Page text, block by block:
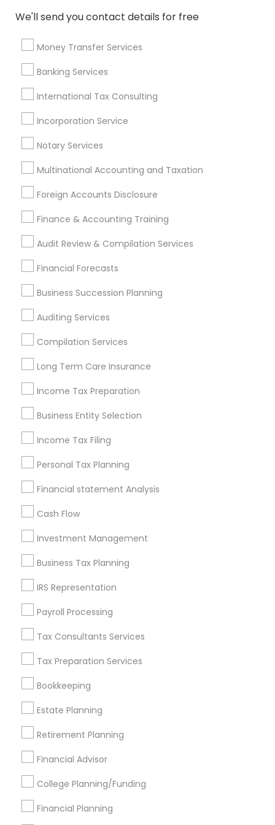
We'll send you contact details for free
Money Transfer Services
Banking Services
International Tax Consulting
Incorporation Service
Notary Services
Multinational Accounting and Taxation
Foreign Accounts Disclosure
Finance & Accounting Training
Audit Review & Compilation Services
Financial Forecasts
Business Succession Planning
Auditing Services
Compilation Services
Long Term Care Insurance
Income Tax Preparation
Business Entity Selection
Income Tax Filing
Personal Tax Planning
Financial statement Analysis
Cash Flow
Investment Management
Business Tax Planning
IRS Representation
Payroll Processing
Tax Consultants Services
Tax Preparation Services
Bookkeeping
Estate Planning
Retirement Planning
Financial Advisor
College Planning/Funding
Financial Planning
Small Business Retirement Planning
Accounting Firms
Virtual Bookkeeping Service
Top Rated Payroll Services
Long Term Insurance Tax Accountants
Financial Accounting
Audit Office
Tax & Accounting
Outsource Payroll Services
Promoted Financial & Taxation
Services Listings in Peoria, AZ
North Phoenix Tax Relief
Find Local Financial & Taxation
Services in Popular Metros
Cincinnati Metro Area
Houston Metro Area Los Angeles Metro Area
Louisville Metro Area
New Jersey Area
Philadelphia Metro Area Phoenix Metro Area
Pittsburgh Metro Area
Useful Links
Badge
Find and Post Ads
Get IT Training
Find Events & Tickets
Corporate
+1-512-788-5300
us.sulekha@sulekha.com
Stay Connected
Sulekha App